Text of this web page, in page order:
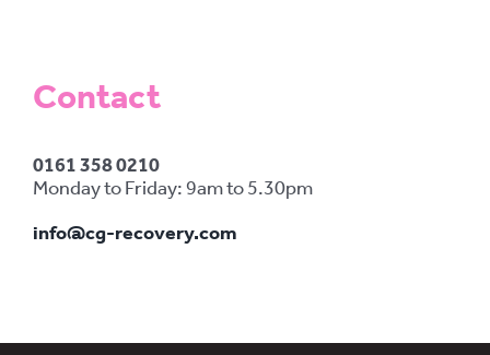
Contact
0161 358 0210
Monday to Friday: 9am to 5.30pm
info@cg-recovery.com